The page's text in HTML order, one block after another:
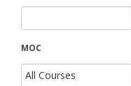
MOC